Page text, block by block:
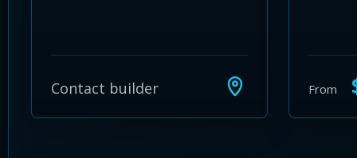
Contact builder From